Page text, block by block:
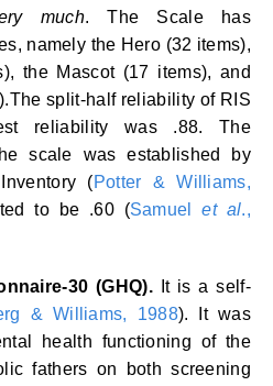
much. The Scale has
namely the Hero (32 items),
the Mascot (17 items), and
split-half reliability of RIS
reliability was .88. The
scale was established by
(Potter & Williams,
to be .60 (Samuelet al.,
30 (GHQ).
It is a self-
& Williams, 1988). It was
health functioning of the
fathers on both screening